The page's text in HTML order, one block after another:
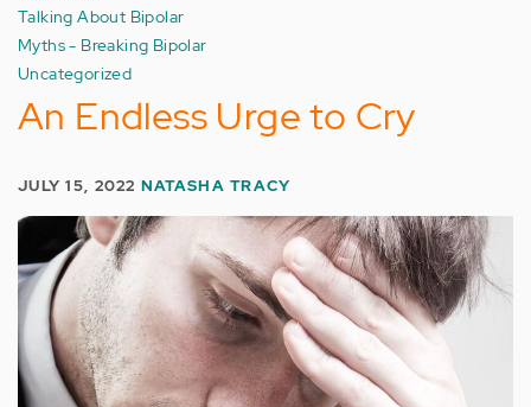
Talking About Bipolar
Myths - Breaking Bipolar
Uncategorized
An Endless Urge to Cry
JULY 15, 2022 NATASHA TRACY